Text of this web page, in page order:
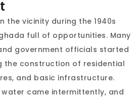
the vicinity during the 1940s
full of opportunities. Many
government officials started
the construction of residential
and basic infrastructure.
came intermittently, and